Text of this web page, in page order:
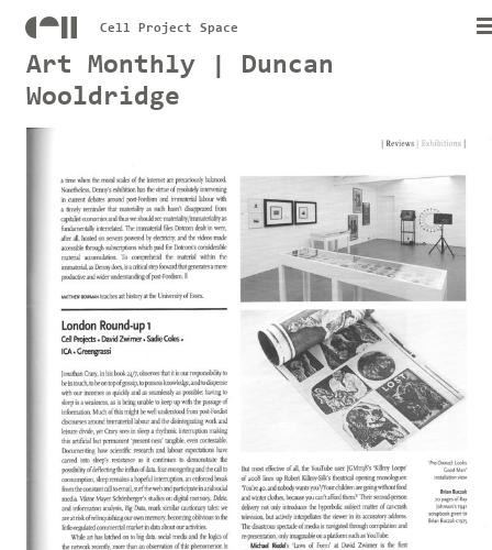
Cell Project Space
Art Monthly | Duncan
Wooldridge